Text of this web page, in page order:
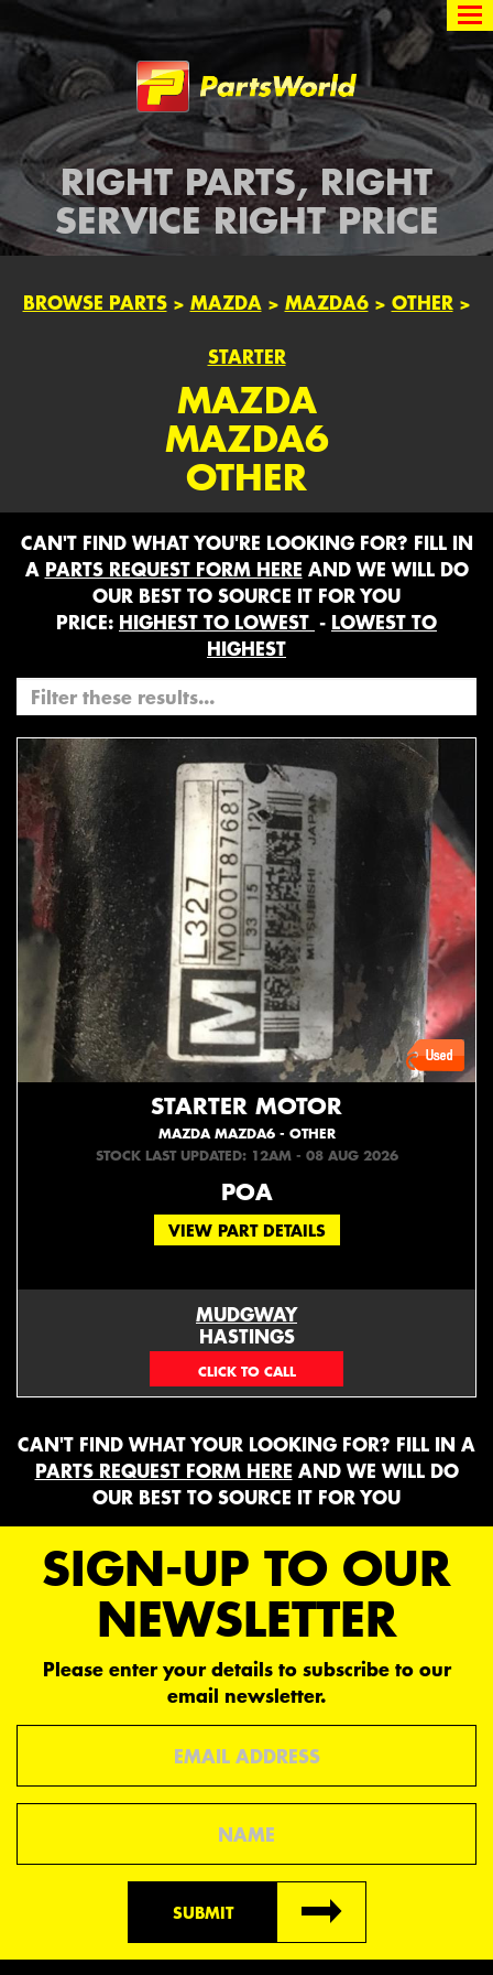
Partsworld
RIGHT PARTS, RIGHT
SERVICE RIGHT PRICE
BROWSE PARTS> MAZDA > MAZDA6> OTHER >
STARTER
MAZDA
MAZDA6
OTHER
CAN'T FIND WHAT YOU'RE LOOKING FOR? FILL IN
A PARTS REQUEST FORM HERE AND WE WILL DO
OUR BEST TO SOURCE IT FOR YOU
PRICE: HIGHEST TO LOWEST - LOWEST TO
HIGHEST
STARTER MOTOR
MAZDA MAZDA6 - OTHER
STOCK LAST UPDATED: 12AM - 08 AUG 2026
POA
VIEW PART DETAILS
MUDGWAY
HASTINGS
(06) 879 4870
CAN'T FIND WHAT YOUR LOOKING FOR? FILL IN A
PARTS REQUEST FORM HERE AND WE WILL DO
OUR BEST TO SOURCE IT FOR YOU
SIGN-UP TO OUR
NEWSLETTER
Please enter your details to subscribe to our
email newsletter.
SUBMIT